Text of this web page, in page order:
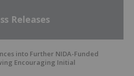
Releases
into Further NIDA-Funded
Encouraging Initial